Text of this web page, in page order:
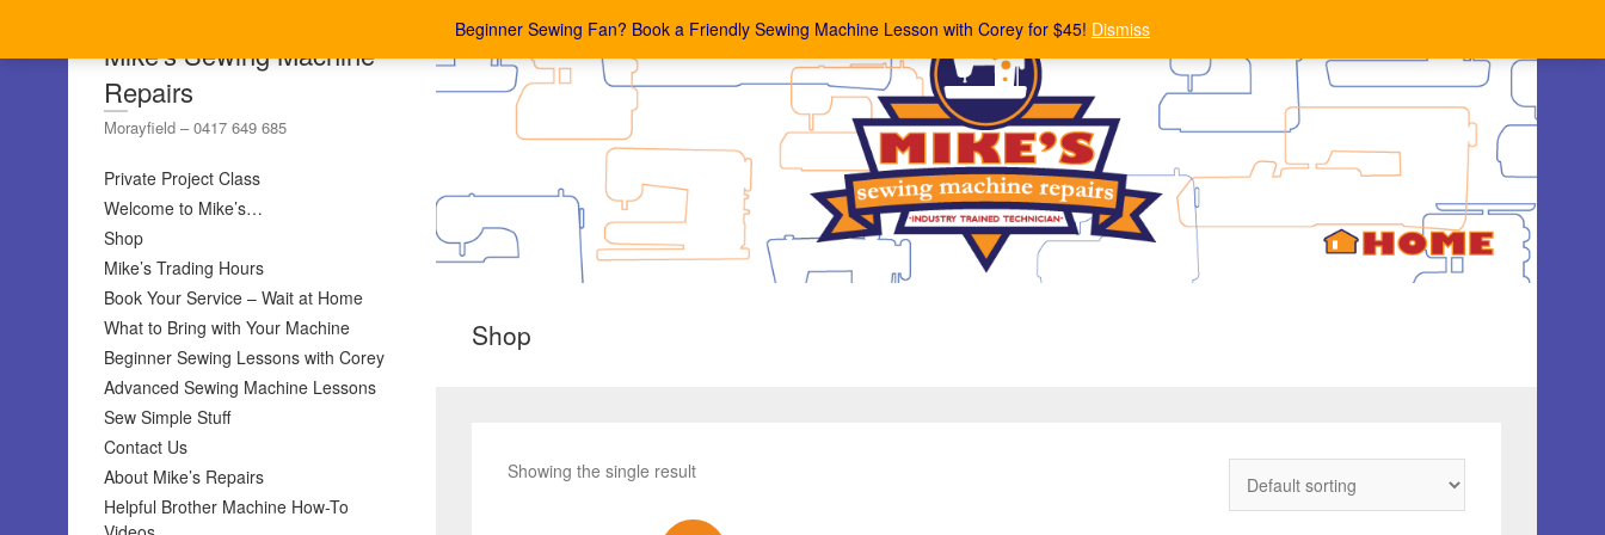
Beginner Sewing Fan? Book a Friendly Sewing Machine Lesson with Corey for $45! Dismiss
Mike's Sewing Machine
Repairs
Morayfield – 0417 649 685
Private Project Class
Welcome to Mike’s…
Shop
Mike’s Trading Hours
Book Your Service – Wait at Home
What to Bring with Your Machine
Beginner Sewing Lessons with Corey
Advanced Sewing Machine Lessons
Sew Simple Stuff
Contact Us
About Mike’s Repairs
Helpful Brother Machine How-To
Shop
Showing the single result